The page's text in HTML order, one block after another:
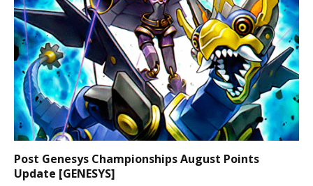
Post Genesys Championships August Points
Update [GENESYS]